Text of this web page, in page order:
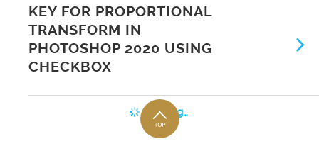
KEY FOR PROPORTIONAL
TRANSFORM IN
PHOTOSHOP 2020 USING
CHECKBOX
Loading…